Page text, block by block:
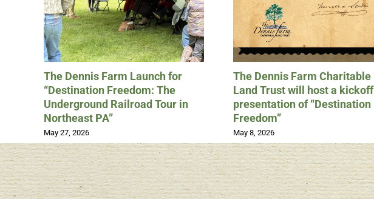
The Dennis Farm Launch for
“Destination Freedom: The
Underground Railroad Tour in
Northeast PA”
May 27, 2026
The Dennis Farm Charitable
Land Trust will host a kickoff
presentation of “Destination
Freedom”
May 8, 2026